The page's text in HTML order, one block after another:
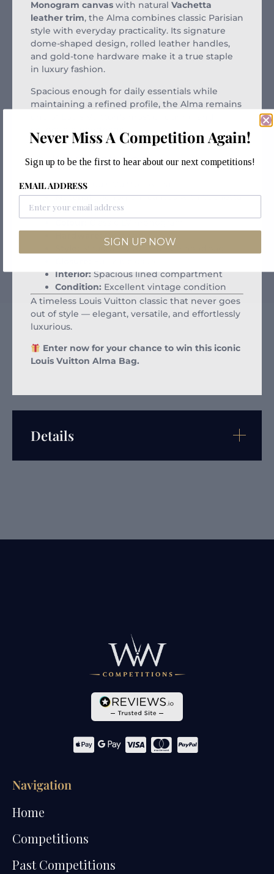
Monogram canvas with natural Vachetta
leather trim, the Alma combines classic Parisian
style with everyday practicality. Its signature
dome-shaped design, rolled leather handles,
and gold-tone hardware make it a true staple
in luxury fashion.
Spacious enough for daily essentials while
maintaining a refined profile, the Alma remains
collectible handbags.
Key Features:
Model:Louis Vuitton Alma
Material:Monogram canvas with Vachetta
leather trim
Gold-tone
Structured top-handle handbag
Interior: Spacious lined compartment
Condition: Excellent vintage condition
A timeless Louis Vuitton classic that never goes
out of style — elegant, versatile, and effortlessly
luxurious.
Enter now for your chance to win this iconic
Louis Vuitton Alma Bag.
Details
Navigation
Home
Competitions
Past Competitions
Never Miss A Competition Again!
Sign up to be the first to hear about our next competitions!
EMAIL ADDRESS
SIGN UP NOW